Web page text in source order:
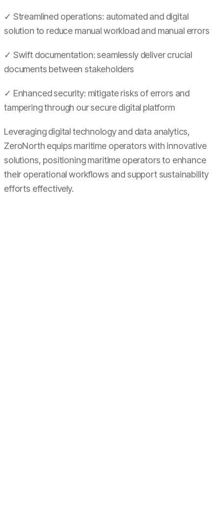
✓ Streamlined operations: automated and digital
solution to reduce manual workload and manual errors
✓ Swift documentation: seamlessly deliver crucial
documents between stakeholders
✓ Enhanced security: mitigate risks of errors and
tampering through our secure digital platform
Leveraging digital technology and data analytics,
ZeroNorth equips maritime operators with innovative
solutions, positioning maritime operators to enhance
their operational workflows and support sustainability
efforts effectively.